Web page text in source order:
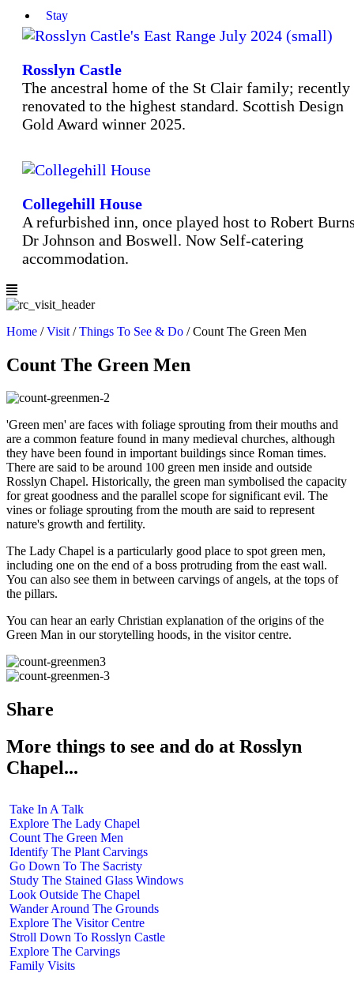
Stay
Rosslyn Castle
The ancestral home of the St Clair family; recently
renovated to the highest standard. Scottish Design
Gold Award winner 2025.
Collegehill House
A refurbished inn, once played host to Robert
Dr Johnson and Boswell. Now Self-catering
accommodation.
Home /Visit /Things To See & Do /Count The Green Men
Count The Green Men
'Green men' are faces with foliage sprouting from their mouths and
are a common feature found in many medieval churches, although
they have been found in important buildings since Roman times.
There are said to be around 100 green men inside and outside
Rosslyn Chapel. Historically, the green man symbolised the capacity
for great goodness and the parallel scope for significant evil. The
vines or foliage sprouting from the mouth are said to represent
nature's growth and fertility.
The Lady Chapel is a particularly good place to spot green men,
including one on the end of a boss protruding from the east wall.
You can also see them in between carvings of angels, at the tops of
the pillars.
You can hear an early Christian explanation of the origins of the
Green Man in our storytelling hoods, in the visitor centre.
Share
More things to see and do at Rosslyn
Chapel...
Take In A Talk
Explore The Lady Chapel
Count The Green Men
Identify The Plant Carvings
Go Down To The Sacristy
Study The Stained Glass Windows
Look Outside The Chapel
Wander Around The Grounds
Explore The Visitor Centre
Stroll Down To Rosslyn Castle
Explore The Carvings
Family Visits